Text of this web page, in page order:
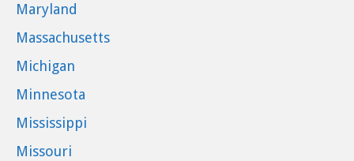
Maryland
Massachusetts
Michigan
Minnesota
Mississippi
Missouri